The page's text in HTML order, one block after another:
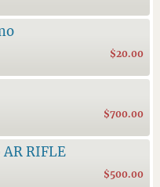
$20.00
$700.00
RIFLE
$500.00